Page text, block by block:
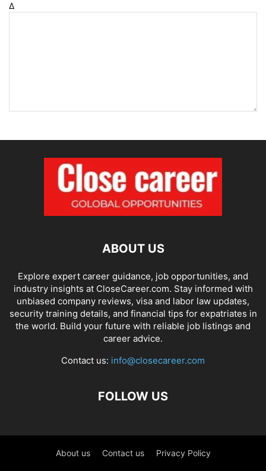
Δ
ABOUT US
Explore expert career guidance, job opportunities, and
industry insights at CloseCareer.com. Stay informed with
unbiased company reviews, visa and labor law updates,
security training details, and financial tips for expatriates in
the world. Build your future with reliable job listings and
career advice.
Contact us: info@closecareer.com
FOLLOW US
About us Contact us Privacy Policy